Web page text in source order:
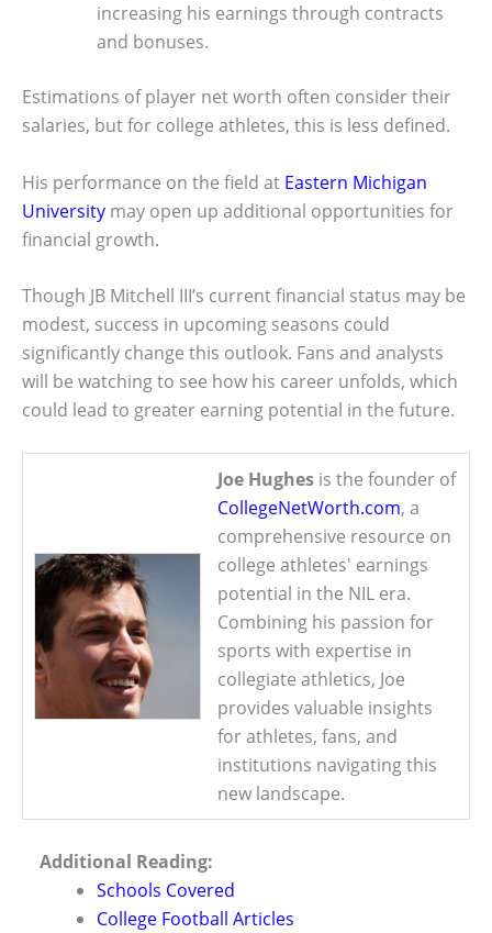
increasing his earnings through contracts
and bonuses.
Estimations of player net worth often consider their
salaries, but for college athletes, this is less defined.
His performance on the field at Eastern Michigan
University may open up additional opportunities for
financial growth.
Though JB Mitchell III’s current financial status may be
modest, success in upcoming seasons could
significantly change this outlook. Fans and analysts
will be watching to see how his career unfolds, which
could lead to greater earning potential in the future.
Joe Hughes is the founder of
CollegeNetWorth.com, a
comprehensive resource on
college athletes' earnings
potential in the NIL era.
Combining his passion for
sports with expertise in
collegiate athletics, Joe
provides valuable insights
for athletes, fans, and
institutions navigating this
new landscape.
Additional Reading:
Schools Covered
College Football Articles